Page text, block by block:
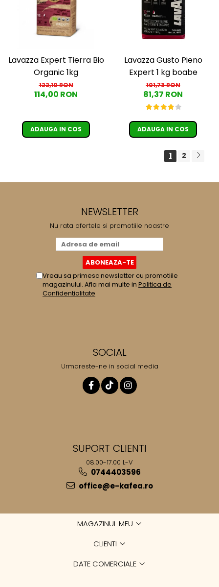
Lavazza Expert Tierra Bio
Organic 1kg
122,10 RON
114,00 RON
ADAUGA IN COS
Lavazza Gusto Pieno
Expert 1 kg boabe
101,73 RON
81,37 RON
ADAUGA IN COS
1 2
NEWSLETTER
Nu rata ofertele si promotiile noastre
Vreau sa primesc newsletter cu promotiile
magazinului. Afla mai multe in Politica de
Confidentialitate
SOCIAL
Urmareste-ne in social media
SUPORT CLIENTI
08.00-17.00 L-V
0744403596
office@e-kafea.ro
MAGAZINUL MEU
CLIENTI
DATE COMERCIALE